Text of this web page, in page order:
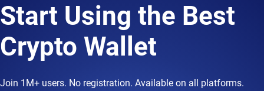
Start Using the Best
Crypto Wallet
Join 1M+ users. No registration. Available on all platforms.